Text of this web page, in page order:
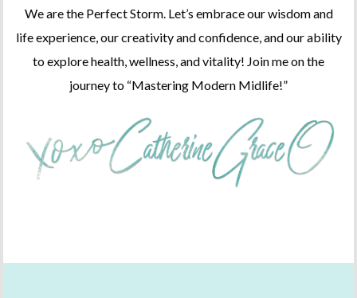
We are the Perfect Storm. Let’s embrace our wisdom and
life experience, our creativity and confidence, and our ability
to explore health, wellness, and vitality! Join me on the
journey to “Mastering Modern Midlife!”